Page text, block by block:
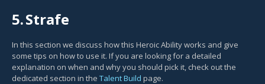
5.Strafe
In this section we discuss how this Heroic Ability works and give
some tips on how to use it. If you are looking for a detailed
explanation on when and why you should pick it, check out the
dedicated section in the Talent Build page.